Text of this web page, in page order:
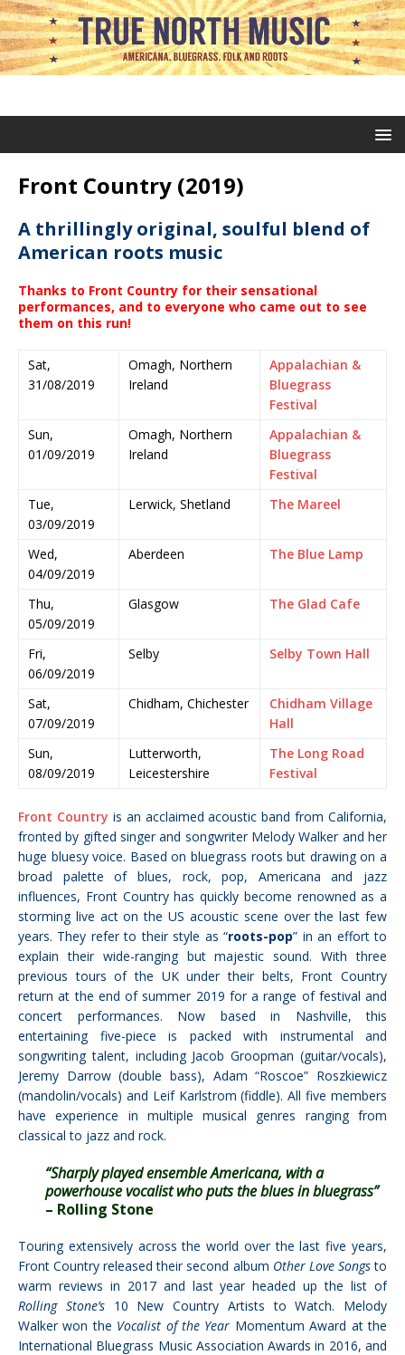
Front Country (2019)
A thrillingly original, soulful blend of
American roots music
Thanks to Front Country for their sensational
performances, and to everyone who came out to see
them on this run!
Sat,
31/08/2019
Omagh, Northern
Ireland
Appalachian &
Bluegrass
Festival
Sun,
01/09/2019
Omagh, Northern
Ireland
Appalachian &
Bluegrass
Festival
Tue,
03/09/2019
Lerwick, Shetland The Mareel
Wed,
04/09/2019
Aberdeen The Blue Lamp
Thu,
05/09/2019
Glasgow The Glad Cafe
Fri,
06/09/2019
Selby Selby Town Hall
Sat,
07/09/2019
Chidham, Chichester
Chidham Village
Hall
Sun,
08/09/2019
Lutterworth,
Leicestershire
The Long Road
Festival
Front Country is an acclaimed acoustic band from California,
fronted by gifted singer and songwriter Melody Walker and her
huge bluesy voice. Based on bluegrass roots but drawing on a
broad palette of blues, rock, pop, Americana and jazz
influences, Front Country has quickly become renowned as a
storming live act on the US acoustic scene over the last few
years. They refer to their style as “roots-pop” in an effort to
explain their wide-ranging but majestic sound. With three
previous tours of the UK under their belts, Front Country
return at the end of summer 2019 for a range of festival and
concert performances. Now based in Nashville, this
entertaining five-piece is packed with instrumental and
songwriting talent, including Jacob Groopman (guitar/vocals),
Jeremy Darrow (double bass), Adam “Roscoe” Roszkiewicz
(mandolin/vocals) and Leif Karlstrom (fiddle). All five members
have experience in multiple musical genres ranging from
classical to jazz and rock.
“Sharply played ensemble Americana, with a
powerhouse vocalist who puts the blues in bluegrass”
– Rolling Stone
Touring extensively across the world over the last five years,
Front Country released their second album Other Love Songsto
warm reviews in 2017 and last year headed up the list of
Rolling Stone’s 10 New Country Artists to Watch. Melody
Walker won the Vocalist of the Year Momentum Award at the
International Bluegrass Music Association Awards in 2016, and